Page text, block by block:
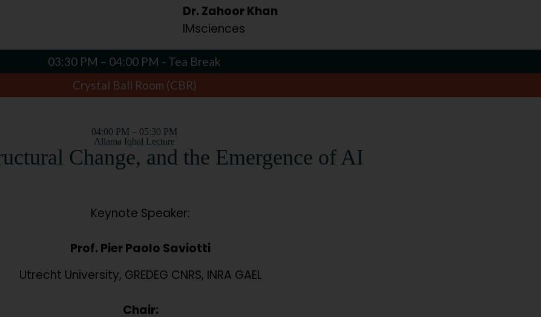
Dr. Zahoor Khan
IMsciences
03:30 PM – 04:00 PM - Tea Break
Crystal Ball Room (CBR)
04:00 PM – 05:30 PM
Allama Iqbal Lecture
Change, and the Emergence of AI
Keynote Speaker:
Prof. Pier Paolo Saviotti
Utrecht University, GREDEG CNRS, INRA GAEL
Chair: